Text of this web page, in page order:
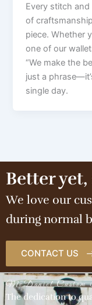
Every stitch
of
piece. Whether
one of our
“We make the
just a
single day.
Better
We love our
during normal
CONTACT US
McDaniel Custom
The dedication to